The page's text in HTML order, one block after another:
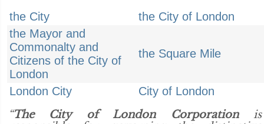
the City
the City of London
the Mayor and
Commonalty and
Citizens of the City of
London
the Square Mile
London City
City of London
“The City of London Corporationis